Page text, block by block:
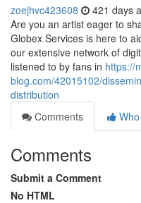
zoejhvc423608 421 days
Are you an artist eager to
Globex Services is here to
our extensive network of
listened to by fans in https://
blog.com/42015102/
distribution
Comments
Comments
Submit a Comment
No HTML